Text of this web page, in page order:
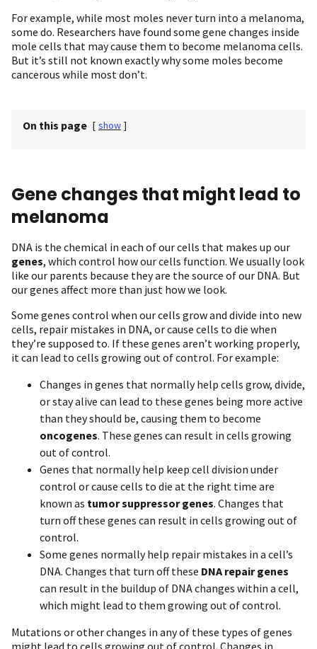
For example, while most moles never turn into a melanoma,
some do. Researchers have found some gene changes inside
mole cells that may cause them to become melanoma cells.
But it’s still not known exactly why some moles become
cancerous while most don’t.
On this page [ show ]
Gene changes that might lead to
melanoma
DNA is the chemical in each of our cells that makes up our
genes, which control how our cells function. We usually look
like our parents because they are the source of our DNA. But
our genes affect more than just how we look.
Some genes control when our cells grow and divide into new
cells, repair mistakes in DNA, or cause cells to die when
they’re supposed to. If these genes aren’t working properly,
it can lead to cells growing out of control. For example:
Changes in genes that normally help cells grow, divide,
or stay alive can lead to these genes being more active
than they should be, causing them to become
oncogenes. These genes can result in cells growing
out of control.
Genes that normally help keep cell division under
control or cause cells to die at the right time are
known as tumor suppressor genes. Changes that
turn off these genes can result in cells growing out of
control.
Some genes normally help repair mistakes in a cell’s
DNA. Changes that turn off these DNA repair genes
can result in the buildup of DNA changes within a cell,
which might lead to them growing out of control.
Mutations or other changes in any of these types of genes
might lead to cells growing out of control. Changes in